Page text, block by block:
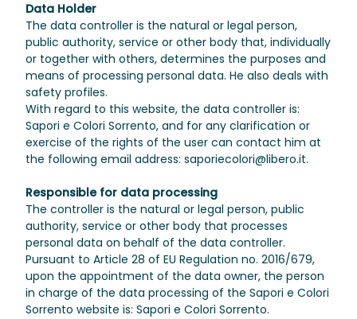
Data Holder
The data controller is the natural or legal person,
public authority, service or other body that, individually
or together with others, determines the purposes and
means of processing personal data. He also deals with
safety profiles.
With regard to this website, the data controller is:
Sapori e Colori Sorrento, and for any clarification or
exercise of the rights of the user can contact him at
the following email address: saporiecolori@libero.it.
Responsible for data processing
The controller is the natural or legal person, public
authority, service or other body that processes
personal data on behalf of the data controller.
Pursuant to Article 28 of EU Regulation no. 2016/679,
upon the appointment of the data owner, the person
in charge of the data processing of the Sapori e Colori
Sorrento website is: Sapori e Colori Sorrento.